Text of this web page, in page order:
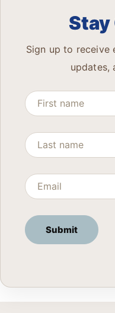
Sign up to receive
updates,